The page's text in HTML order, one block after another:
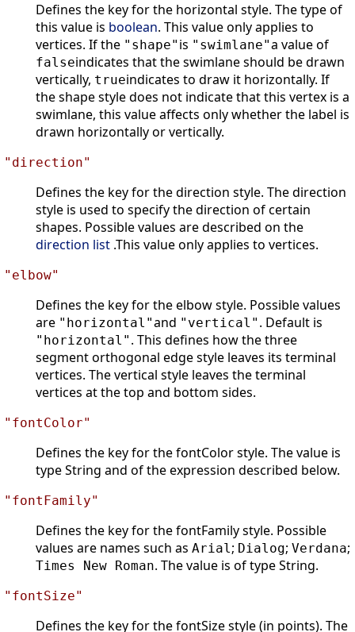
Defines the key for the horizontal style. The type of
this value is boolean. This value only applies to
vertices. If the "shape" is "swimlane"a value of
falseindicates that the swimlane should be drawn
vertically, trueindicates to draw it horizontally. If
the shape style does not indicate that this vertex is a
swimlane, this value affects only whether the label is
drawn horizontally or vertically.
"direction"
Defines the key for the direction style. The direction
style is used to specify the direction of certain
shapes. Possible values are described on the
direction list .This value only applies to vertices.
"elbow"
Defines the key for the elbow style. Possible values
are "horizontal"and "vertical" . Default is
"horizontal" . This defines how the three
segment orthogonal edge style leaves its terminal
vertices. The vertical style leaves the terminal
vertices at the top and bottom sides.
"fontColor"
Defines the key for the fontColor style. The value is
type String and of the expression described below.
"fontFamily"
Defines the key for the fontFamily style. Possible
values are names such as Arial; Dialog; Verdana;
Times New Roman. The value is of type String.
"fontSize"
Defines the key for the fontSize style (in points). The